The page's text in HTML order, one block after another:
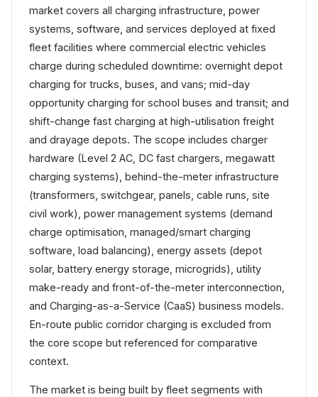
market covers all charging infrastructure, power
systems, software, and services deployed at fixed
fleet facilities where commercial electric vehicles
charge during scheduled downtime: overnight depot
charging for trucks, buses, and vans; mid-day
opportunity charging for school buses and transit; and
shift-change fast charging at high-utilisation freight
and drayage depots. The scope includes charger
hardware (Level 2 AC, DC fast chargers, megawatt
charging systems), behind-the-meter infrastructure
(transformers, switchgear, panels, cable runs, site
civil work), power management systems (demand
charge optimisation, managed/smart charging
software, load balancing), energy assets (depot
solar, battery energy storage, microgrids), utility
make-ready and front-of-the-meter interconnection,
and Charging-as-a-Service (CaaS) business models.
En-route public corridor charging is excluded from
the core scope but referenced for comparative
context.
The market is being built by fleet segments with